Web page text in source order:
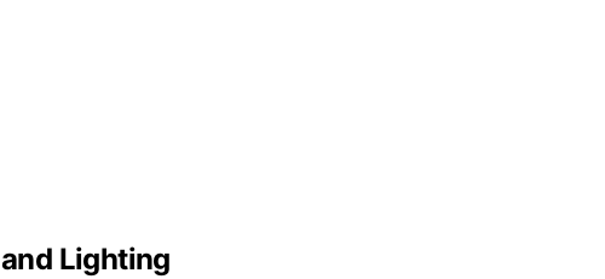
Lighting